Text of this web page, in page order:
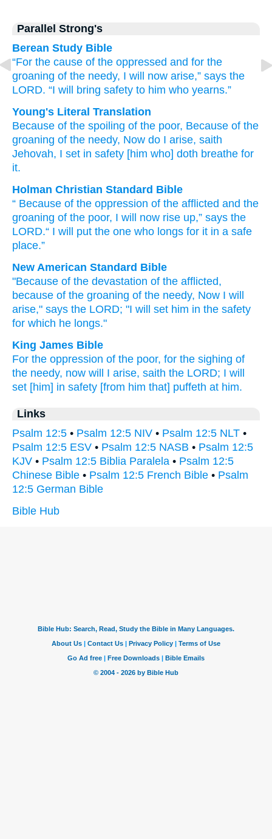
Parallel Strong's
Berean Study Bible
“For the cause of the oppressed and for the
groaning of the needy, I will now arise,” says the
LORD. “I will bring safety to him who yearns.”
Young's Literal Translation
Because of the spoiling of the poor, Because of the
groaning of the needy, Now do I arise, saith
Jehovah, I set in safety [him who] doth breathe for
it.
Holman Christian Standard Bible
“ Because of the oppression of the afflicted and the
groaning of the poor, I will now rise up,” says the
LORD.“ I will put the one who longs for it in a safe
place.”
New American Standard Bible
"Because of the devastation of the afflicted,
because of the groaning of the needy, Now I will
arise," says the LORD; "I will set him in the safety
for which he longs."
King James Bible
For the oppression of the poor, for the sighing of
the needy, now will I arise, saith the LORD; I will
set [him] in safety [from him that] puffeth at him.
Links
Psalm 12:5 • Psalm 12:5 NIV • Psalm 12:5 NLT •
Psalm 12:5 ESV • Psalm 12:5 NASB • Psalm 12:5
KJV • Psalm 12:5 Biblia Paralela • Psalm 12:5
Chinese Bible • Psalm 12:5 French Bible • Psalm
12:5 German Bible
Bible Hub